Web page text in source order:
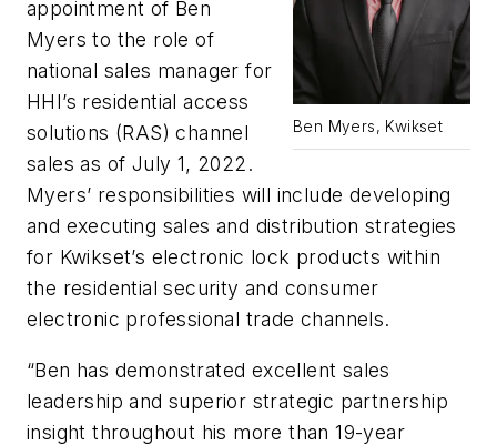
Ben Myers, Kwikset
appointment of Ben
Myers to the role of
national sales manager for
HHI’s residential access
solutions (RAS) channel
sales as of July 1, 2022.
Myers’ responsibilities will include developing
and executing sales and distribution strategies
for Kwikset’s electronic lock products within
the residential security and consumer
electronic professional trade channels.
“Ben has demonstrated excellent sales
leadership and superior strategic partnership
insight throughout his more than 19-year